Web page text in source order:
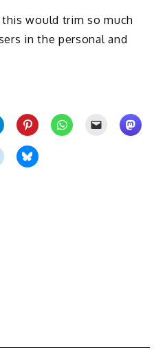
would trim so much
in the personal and